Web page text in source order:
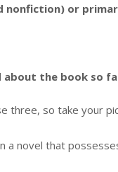
nonfiction) or
about the book so
three, so take your
a novel that